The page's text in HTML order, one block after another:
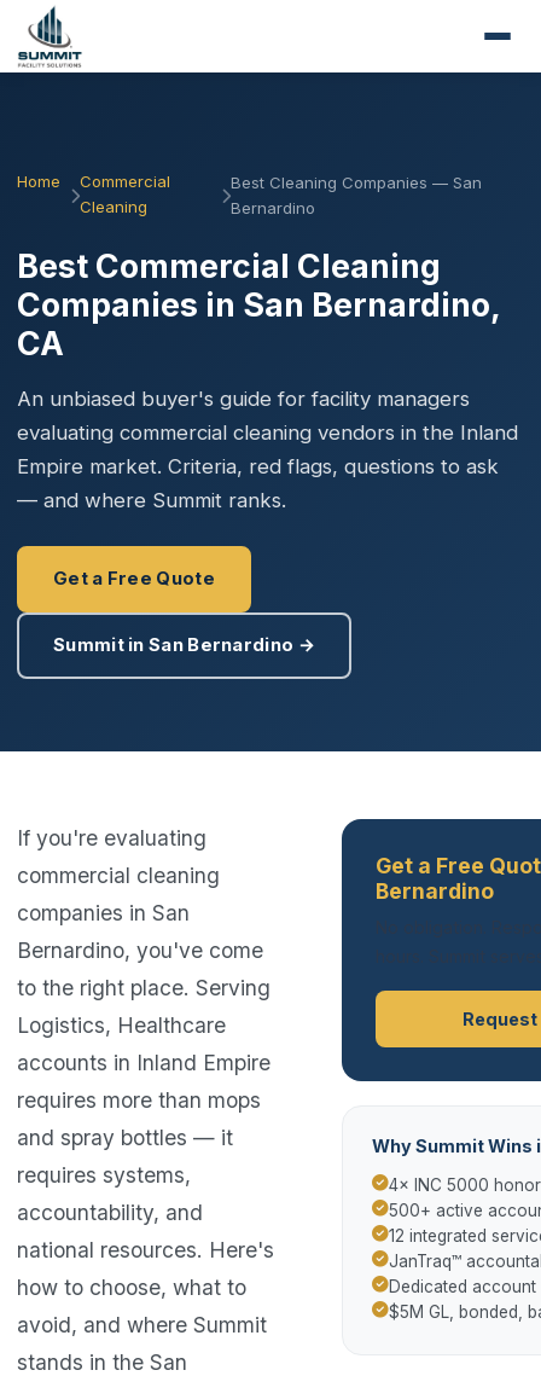
Home
Commercial
Cleaning
Best Cleaning Companies — San
Bernardino
Best Commercial Cleaning
Companies in San Bernardino,
CA
An unbiased buyer's guide for facility managers
evaluating commercial cleaning vendors in the Inland
Empire market. Criteria, red flags, questions to ask
— and where Summit ranks.
Get a Free Quote
Summit in San Bernardino →
If you're evaluating
commercial cleaning
companies in San
Bernardino, you've come
to the right place. Serving
Logistics, Healthcare
accounts in Inland Empire
requires more than mops
and spray bottles — it
requires systems,
accountability, and
national resources. Here's
how to choose, what to
avoid, and where Summit
stands in the San
Get a Free
Bernardino
Why Summit Wins
4× INC 5000
500+ active
12 integrated
JanTraq™
Dedicated account
$5M GL, bonded,